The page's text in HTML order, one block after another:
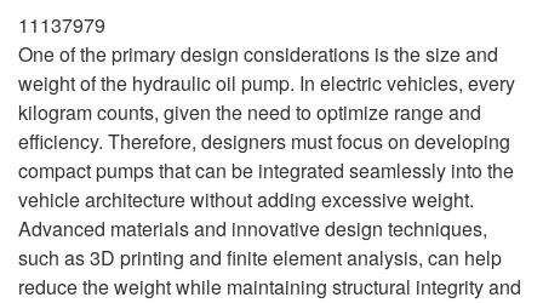
11137979
One of the primary design considerations is the size and
weight of the hydraulic oil pump. In electric vehicles, every
kilogram counts, given the need to optimize range and
efficiency. Therefore, designers must focus on developing
compact pumps that can be integrated seamlessly into the
vehicle architecture without adding excessive weight.
Advanced materials and innovative design techniques,
such as 3D printing and finite element analysis, can help
reduce the weight while maintaining structural integrity and